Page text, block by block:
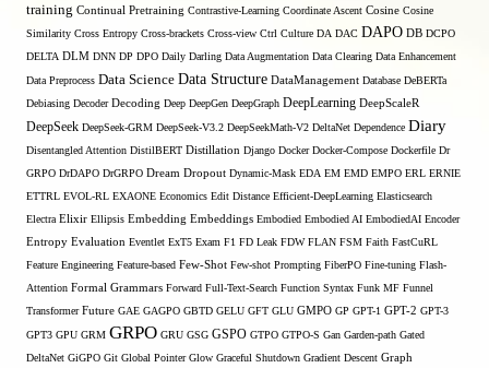
training Continual Pretraining Contrastive-Learning Coordinate Ascent Cosine Cosine
Similarity Cross Entropy Cross-brackets Cross-view Ctrl Culture DA DAC DAPO DB DCPO
DELTA DLM DNN DP DPO Daily Darling Data Augmentation Data Clearing Data Enhancement
Data Preprocess Data Science Data Structure DataManagement Database DeBERTa
Debiasing Decoder Decoding Deep DeepGen DeepGraph DeepLearning DeepScaleR
DeepSeek DeepSeek-GRM DeepSeek-V3.2 DeepSeekMath-V2 DeltaNet Dependence Diary
Disentangled Attention DistilBERT Distillation Django Docker Docker-Compose Dockerfile Dr
GRPO DrDAPO DrGRPO Dream Dropout Dynamic-Mask EDA EM EMD EMPO ERL ERNIE
ETTRL EVOL-RL EXAONE Economics Edit Distance Efficient-DeepLearning Elasticsearch
Electra Elixir Ellipsis Embedding Embeddings Embodied Embodied AI EmbodiedAI Encoder
Entropy Evaluation Eventlet ExT5 Exam F1 FD Leak FDW FLAN FSM Faith FastCuRL
Feature Engineering Feature-based Few-Shot Few-shot Prompting FiberPO Fine-tuning Flash-
Attention Formal Grammars Forward Full-Text-Search Function Syntax Funk MF Funnel
Transformer Future GAE GAGPO GBTD GELU GFT GLU GMPO GP GPT-1 GPT-2 GPT-3
GPT3 GPU GRM GRPO GRU GSG GSPO GTPO GTPO-S Gan Garden-path Gated
DeltaNet GiGPO Git Global Pointer Glow Graceful Shutdown Gradient Descent Graph